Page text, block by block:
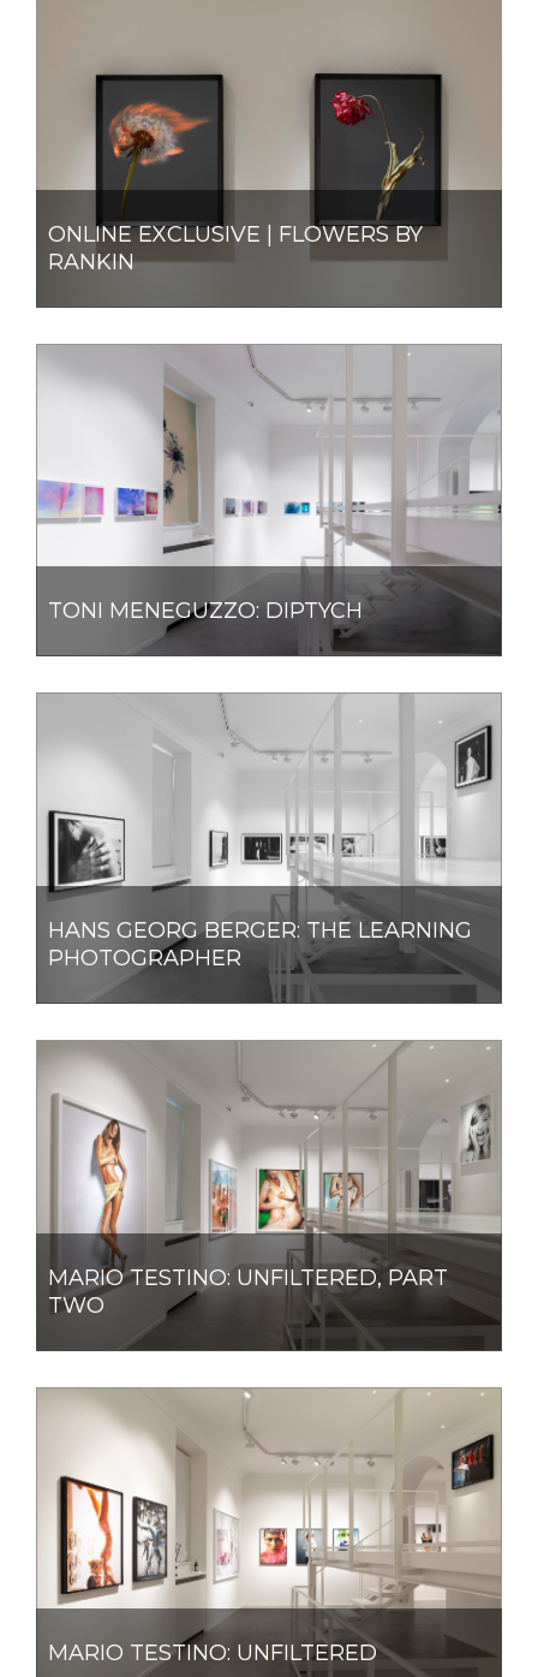
ONLINE EXCLUSIVE | FLOWERS BY
RANKIN
TONI MENEGUZZO: DIPTYCH
HANS GEORG BERGER: THE LEARNING
PHOTOGRAPHER
MARIO TESTINO: UNFILTERED, PART
TWO
MARIO TESTINO: UNFILTERED